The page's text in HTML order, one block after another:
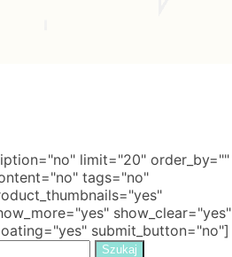
limit="20" order_by=""
tags="no"
show_clear="yes"
submit_button="no"]